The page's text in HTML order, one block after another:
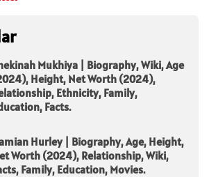
Mukhiya | Biography, Wiki, Age
Height, Net Worth (2024),
Ethnicity, Family,
Facts.
Hurley | Biography, Age, Height,
Worth (2024), Relationship, Wiki,
Family, Education, Movies.